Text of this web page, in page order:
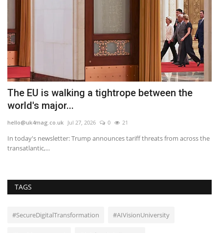
The EU is walking a tightrope between the
world's major...
hello@uk4mag.co.uk Jul 27, 2026 0 21
In today's newsletter: Trump announces tariff threats from across the
transatlantic,...
TAGS
#SecureDigitalTransformation #AIVisionUniversity